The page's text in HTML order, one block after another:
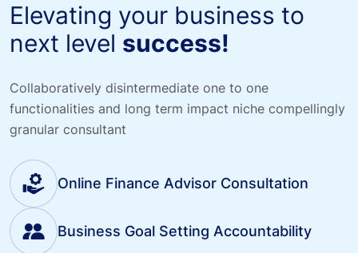
Elevating your business to
next level success!
Collaboratively disintermediate one to one
functionalities and long term impact niche compellingly
granular consultant
Online Finance Advisor Consultation
Business Goal Setting Accountability